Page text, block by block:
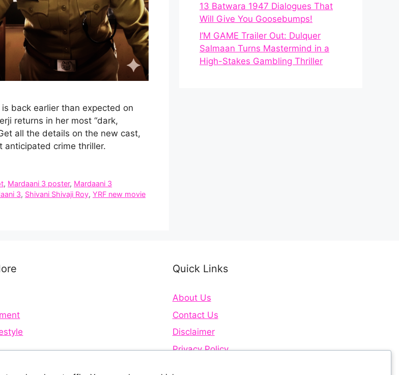
back earlier than expected on
returns in her most “dark,
all the details on the new cast,
anticipated crime thriller.
, Mardaani 3 poster, Mardaani 3
3, Shivani Shivaji Roy, YRF new movie
13 Batwara 1947 Dialogues That
Will Give You Goosebumps!
I’M GAME Trailer Out: Dulquer
Salmaan Turns Mastermind in a
High-Stakes Gambling Thriller
Quick Links
About Us
Contact Us
Disclaimer
Privacy Policy